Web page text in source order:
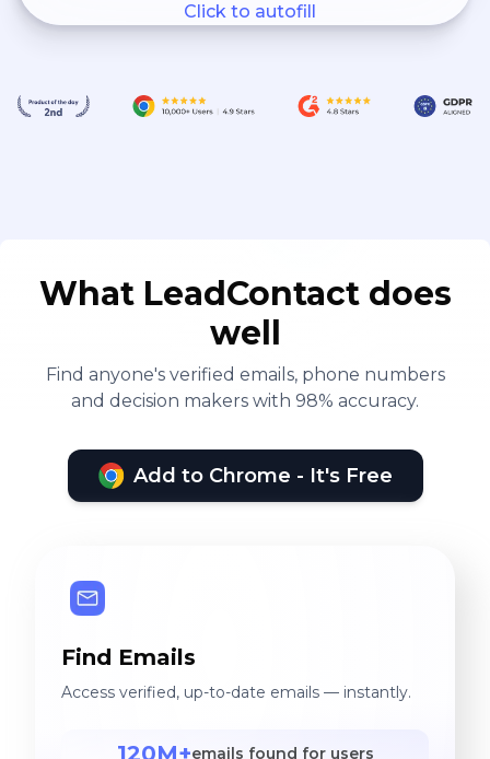
Click to autofill
What LeadContact does
well
Find anyone's verified emails, phone numbers
and decision makers with 98% accuracy.
Add to Chrome - It's Free
Find Emails
Access verified, up-to-date emails — instantly.
120M+emails found for users